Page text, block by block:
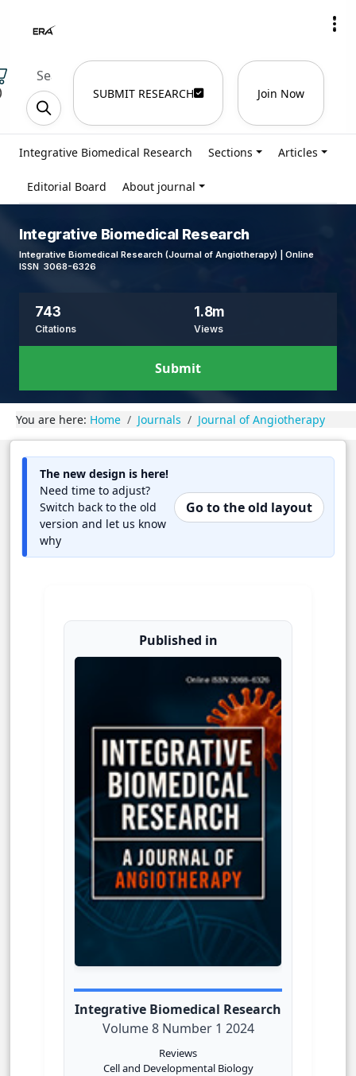
SUBMIT RESEARCH Join Now
Integrative Biomedical Research Sections Articles
Editorial Board About journal
Integrative Biomedical Research
Integrative Biomedical Research (Journal of Angiotherapy) | Online
ISSN 3068-6326
743
Citations
1.8m
Views
Submit
You are here: Home Journals Journal of Angiotherapy
The new design is here!
Need time to adjust?
Switch back to the old
version and let us know
why
Go to the old layout
Published in
Integrative Biomedical Research
Volume 8 Number 1 2024
Reviews
Cell and Developmental Biology